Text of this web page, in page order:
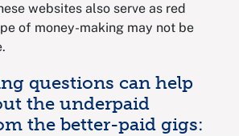
websites also serve as red
of money-making may not be
questions can help
the underpaid
the better-paid gigs: